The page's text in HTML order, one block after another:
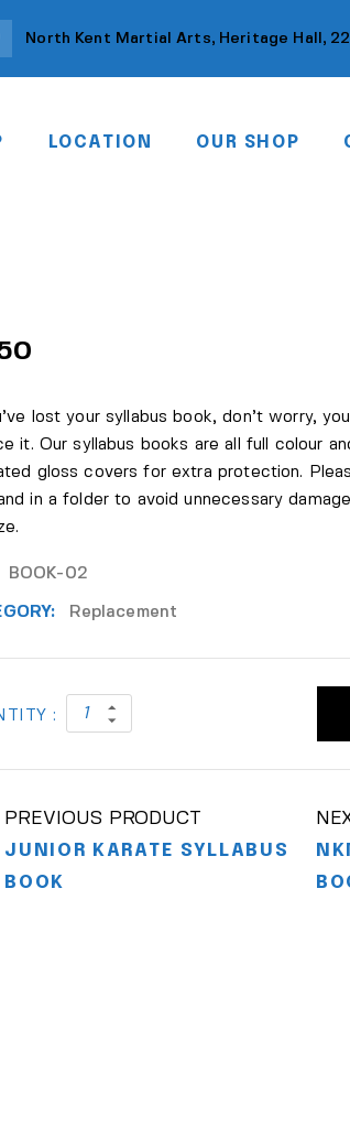
North Kent Martial Arts, Heritage Hall, 22
LOCATION OUR SHOP
lost your syllabus book, don’t worry,
it. Our syllabus books are all full colour
gloss covers for extra protection.
in a folder to avoid unnecessary
BOOK-02
Replacement
:
PREVIOUS PRODUCT
JUNIOR KARATE SYLLABUS
BOOK